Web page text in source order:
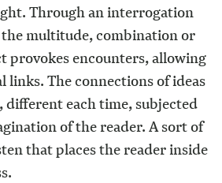
Through an interrogation
multitude, combination or
provokes encounters, allowing
links. The connections of ideas
each time, subjected
of the reader. A sort of
that places the reader inside